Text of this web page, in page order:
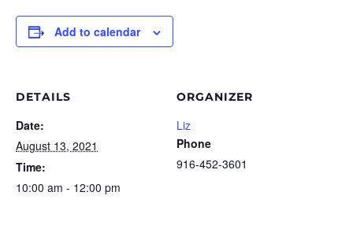
Add to calendar
DETAILS
Date:
August 13, 2021
Time:
10:00 am - 12:00 pm
ORGANIZER
Liz
Phone
916-452-3601